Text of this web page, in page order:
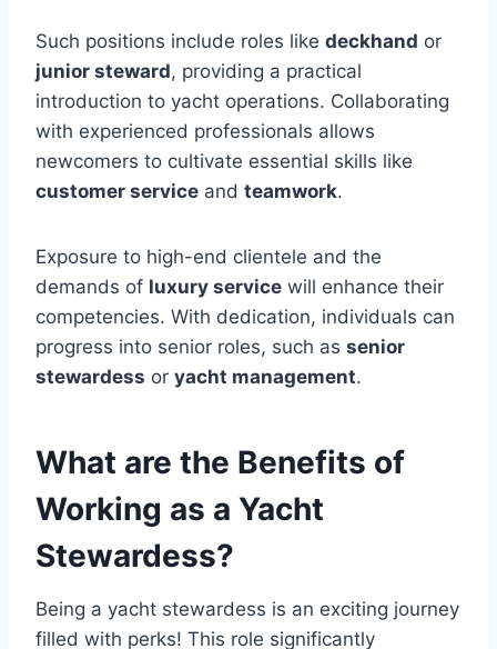
Such positions include roles like deckhand or
junior steward, providing a practical
introduction to yacht operations. Collaborating
with experienced professionals allows
newcomers to cultivate essential skills like
customer service and teamwork.
Exposure to high-end clientele and the
demands of luxury service will enhance their
competencies. With dedication, individuals can
progress into senior roles, such as senior
stewardess or yacht management.
What are the Benefits of
Working as a Yacht
Stewardess?
Being a yacht stewardess is an exciting journey
filled with perks! This role significantly